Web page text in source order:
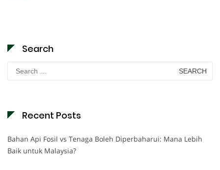
Search
Search
for:
Recent Posts
Bahan Api Fosil vs Tenaga Boleh Diperbaharui: Mana Lebih
Baik untuk Malaysia?